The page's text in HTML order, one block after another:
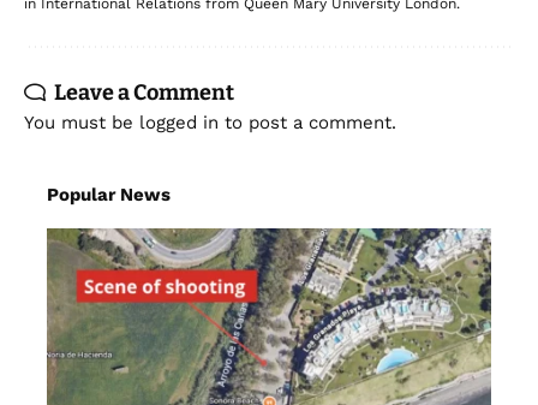
in International Relations from Queen Mary University London.
Leave a Comment
You must be logged in to post a comment.
Popular News